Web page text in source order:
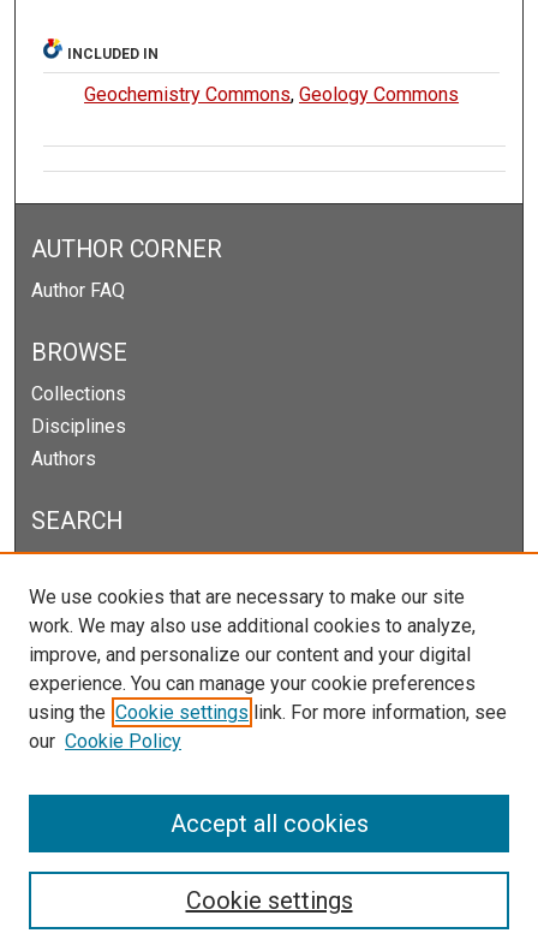
INCLUDED IN
Geochemistry Commons,Geology Commons
AUTHOR CORNER
Author FAQ
BROWSE
Collections
Disciplines
Authors
SEARCH
Select context to search:
Advanced Search
Notify me via email orRSS
We use cookies that are necessary to make our site
work. We may also use additional cookies to analyze,
improve, and personalize our content and your digital
experience. You can manage your cookie preferences
using the Cookie settings link. For more information, see
our Cookie Policy
Cookie settings
Accept all cookies